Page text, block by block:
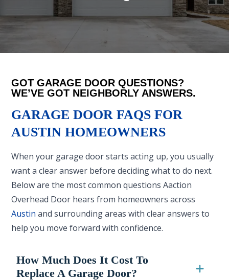
GOT GARAGE DOOR QUESTIONS?
WE’VE GOT NEIGHBORLY ANSWERS.
GARAGE DOOR FAQS FOR
AUSTIN HOMEOWNERS
When your garage door starts acting up, you usually
want a clear answer before deciding what to do next.
Below are the most common questions Aaction
Overhead Door hears from homeowners across
Austin and surrounding areas with clear answers to
help you move forward with confidence.
How Much Does It Cost To
Replace A Garage Door?